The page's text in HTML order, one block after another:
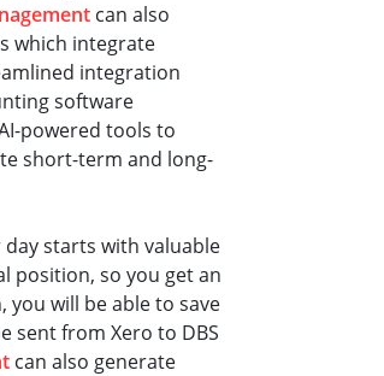
can also
which integrate
integration
software
powered tools to
short-term and long-
day starts with valuable
position, so you get an
you will be able to save
sent from Xero to DBS
can also generate